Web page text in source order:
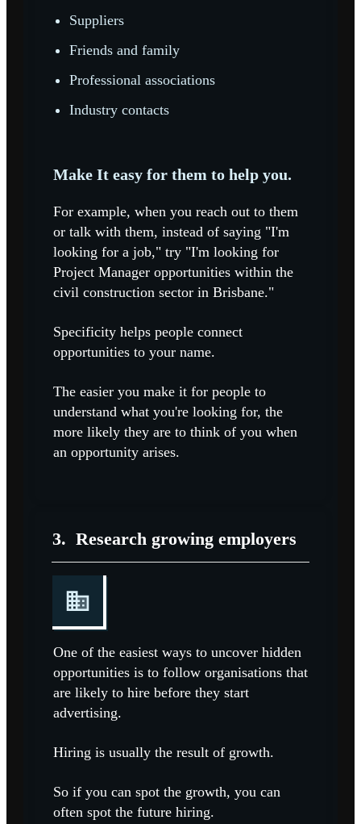
Suppliers
Friends and family
Professional associations
Industry contacts
Make It easy for them to help you.
For example, when you reach out to them
or talk with them, instead of saying "I'm
looking for a job," try "I'm looking for
Project Manager opportunities within the
civil construction sector in Brisbane."
Specificity helps people connect
opportunities to your name.
The easier you make it for people to
understand what you're looking for, the
more likely they are to think of you when
an opportunity arises.
3. Research growing employers
One of the easiest ways to uncover hidden
opportunities is to follow organisations that
are likely to hire before they start
advertising.
Hiring is usually the result of growth.
So if you can spot the growth, you can
often spot the future hiring.